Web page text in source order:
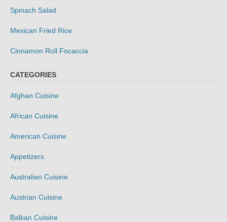
Spinach Salad
Mexican Fried Rice
Cinnamon Roll Focaccia
CATEGORIES
Afghan Cuisine
African Cuisine
American Cuisine
Appetizers
Australian Cuisine
Austrian Cuisine
Balkan Cuisine